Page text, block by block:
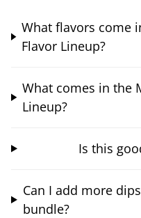
What flavors come
Flavor Lineup?
What comes in the
Lineup?
Is this
Can I add more
bundle?